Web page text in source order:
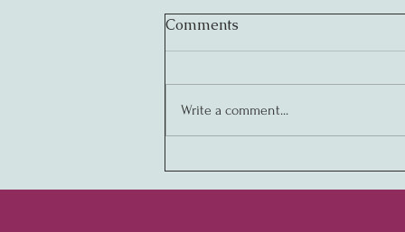
Cultures: The Key to
Comments
Write a comment...